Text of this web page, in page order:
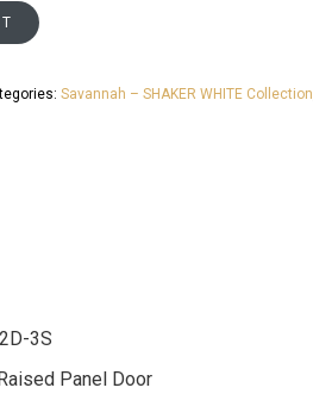
Savannah – SHAKER WHITE Collection
3S
Panel Door